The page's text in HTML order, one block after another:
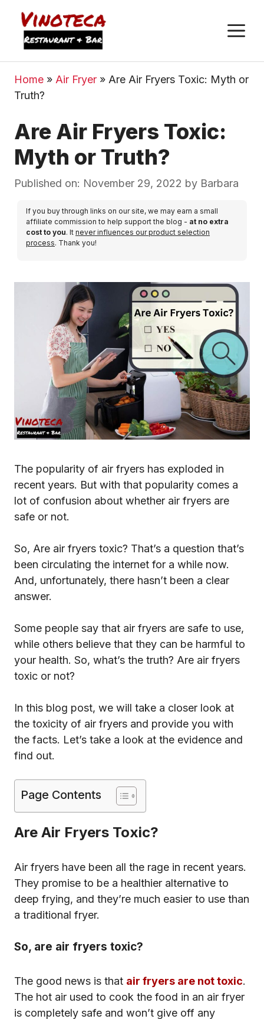
Home » Air Fryer » Are Air Fryers Toxic: Myth or
Truth?
Are Air Fryers Toxic:
Myth or Truth?
Published on: November 29, 2022 by Barbara
If you buy through links on our site, we may earn a small
affiliate commission to help support the blog - at no extra
cost to you. It never influences our product selection
process. Thank you!
The popularity of air fryers has exploded in
recent years. But with that popularity comes a
lot of confusion about whether air fryers are
safe or not.
So, Are air fryers toxic? That’s a question that’s
been circulating the internet for a while now.
And, unfortunately, there hasn’t been a clear
answer.
Some people say that air fryers are safe to use,
while others believe that they can be harmful to
your health. So, what’s the truth? Are air fryers
toxic or not?
In this blog post, we will take a closer look at
the toxicity of air fryers and provide you with
the facts. Let’s take a look at the evidence and
find out.
Page Contents
Are Air Fryers Toxic?
Air fryers have been all the rage in recent years.
They promise to be a healthier alternative to
deep frying, and they’re much easier to use than
a traditional fryer.
So, are air fryers toxic?
The good news is that air fryers are not toxic.
The hot air used to cook the food in an air fryer
is completely safe and won’t give off any